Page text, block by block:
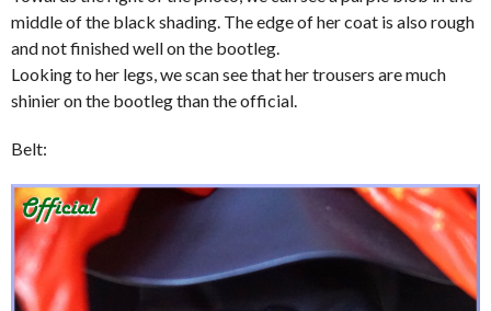
middle of the black shading. The edge of her coat is also rough
and not finished well on the bootleg.
Looking to her legs, we scan see that her trousers are much
shinier on the bootleg than the official.
Belt: